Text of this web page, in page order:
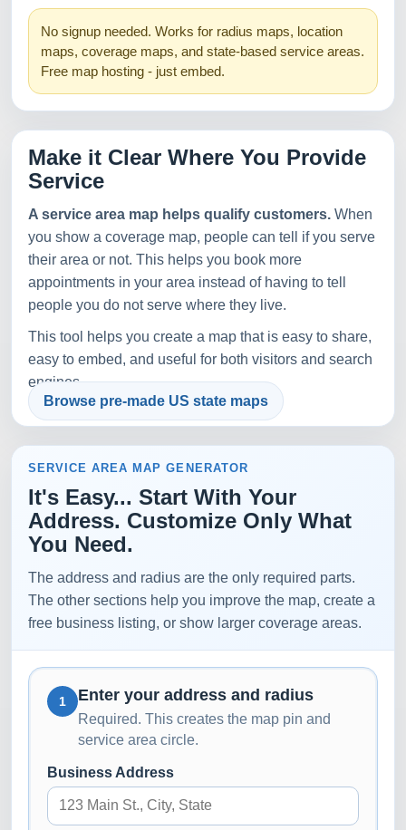
No signup needed. Works for radius maps, location
maps, coverage maps, and state-based service areas.
Free map hosting - just embed.
Make it Clear Where You Provide
Service
A service area map helps qualify customers.When
you show a coverage map, people can tell if you serve
their area or not. This helps you book more
appointments in your area instead of having to tell
people you do not serve where they live.
This tool helps you create a map that is easy to share,
easy to embed, and useful for both visitors and search
engines.
Browse pre-made US state maps
SERVICE AREA MAP GENERATOR
It's Easy... Start With Your
Address. Customize Only What
You Need.
The address and radius are the only required parts.
The other sections help you improve the map, create a
free business listing, or show larger coverage areas.
1 Enter your address and radius
Required. This creates the map pin and
service area circle.
Business Address